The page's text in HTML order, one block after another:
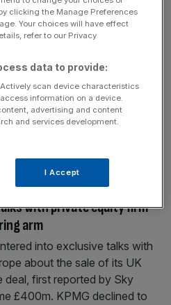
chair roles following ‘stop
and chief executive,
comments made by Bill
and chair. Michael
after a video surfaced online of
moaning” and “playing the
also dismissed unconscious
with private equity firm
arm
into exclusive talks with
about the sale of its UK
deal, first reported by Sky
£400m. KPMG declined to
clicking the Manage Preferences
Your choices will have effect
refer to our Privacy
data to provide:
scan device characteristics
information on a device.
advertising and content
and services development.
I Accept